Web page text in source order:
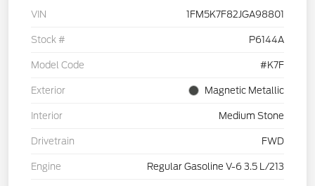
VIN 1FM5K7F82JGA98801
Stock # P6144A
Model Code #K7F
Exterior Magnetic Metallic
Interior Medium Stone
Drivetrain FWD
Engine Regular Gasoline V-6 3.5 L/213